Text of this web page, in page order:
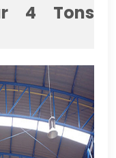
4 Tons